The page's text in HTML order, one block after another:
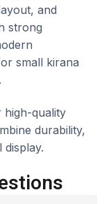
and
strong
small kirana
high-quality
durability,